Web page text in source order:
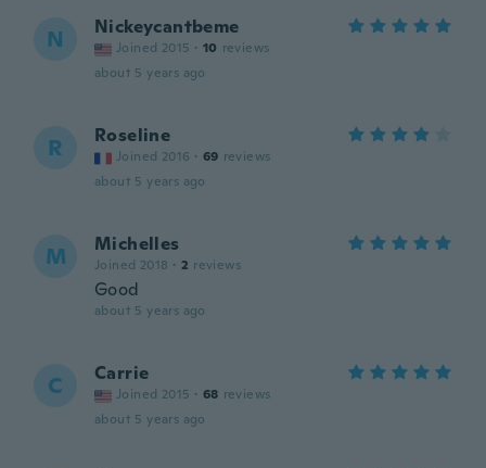
N Nickeycantbeme
Joined 2015 · 10 reviews
about 5 years ago
R Roseline
Joined 2016 · 69 reviews
about 5 years ago
M Michelles
Joined 2018 · 2 reviews
Good
about 5 years ago
C Carrie
Joined 2015 · 68 reviews
about 5 years ago